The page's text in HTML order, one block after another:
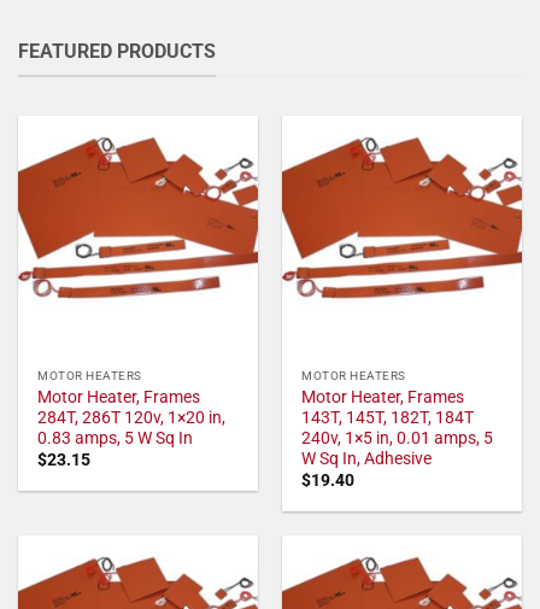
FEATURED PRODUCTS
MOTOR HEATERS
Motor Heater, Frames
284T, 286T 120v, 1×20 in,
0.83 amps, 5 W Sq In
$23.15
MOTOR HEATERS
Motor Heater, Frames
143T, 145T, 182T, 184T
240v, 1×5 in, 0.01 amps, 5
W Sq In, Adhesive
$19.40